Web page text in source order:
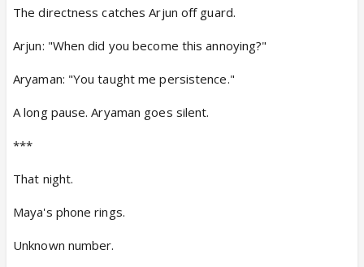
The directness catches Arjun off guard.
Arjun: "When did you become this annoying?"
Aryaman: "You taught me persistence."
A long pause. Aryaman goes silent.
***
That night.
Maya's phone rings.
Unknown number.